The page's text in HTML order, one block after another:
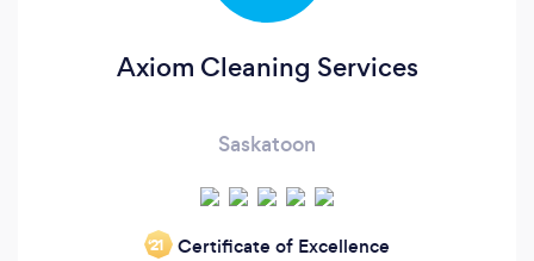
Axiom Cleaning Services
Saskatoon
‘21 Certificate of Excellence